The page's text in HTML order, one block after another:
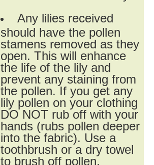
Any lilies received
should have the pollen
stamens removed as they
open. This will enhance
the life of the lily and
prevent any staining from
the pollen. If you get any
lily pollen on your clothing
DO NOT rub off with your
hands (rubs pollen deeper
into the fabric). Use a
toothbrush or a dry towel
to brush off pollen.